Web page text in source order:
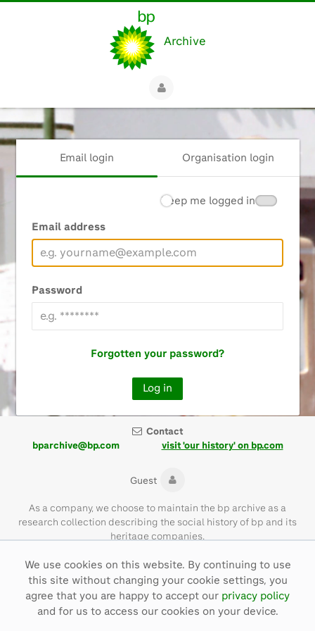
We use cookies on this website. By continuing to use
this site without changing your cookie settings, you
agree that you are happy to accept our privacy policy
and for us to access our cookies on your device.
Archive
Email login Organisation login
Email address
Password
Keep me logged in
Forgotten your password?
Contact
bparchive@bp.com visit 'our history' on bp.com
Guest
As a company, we choose to maintain the bp archive as a
research collection describing the social history of bp and its
heritage companies.
Please note that the bp archive contains materials of their time
and with language that is not necessarily representative of bp
values today.